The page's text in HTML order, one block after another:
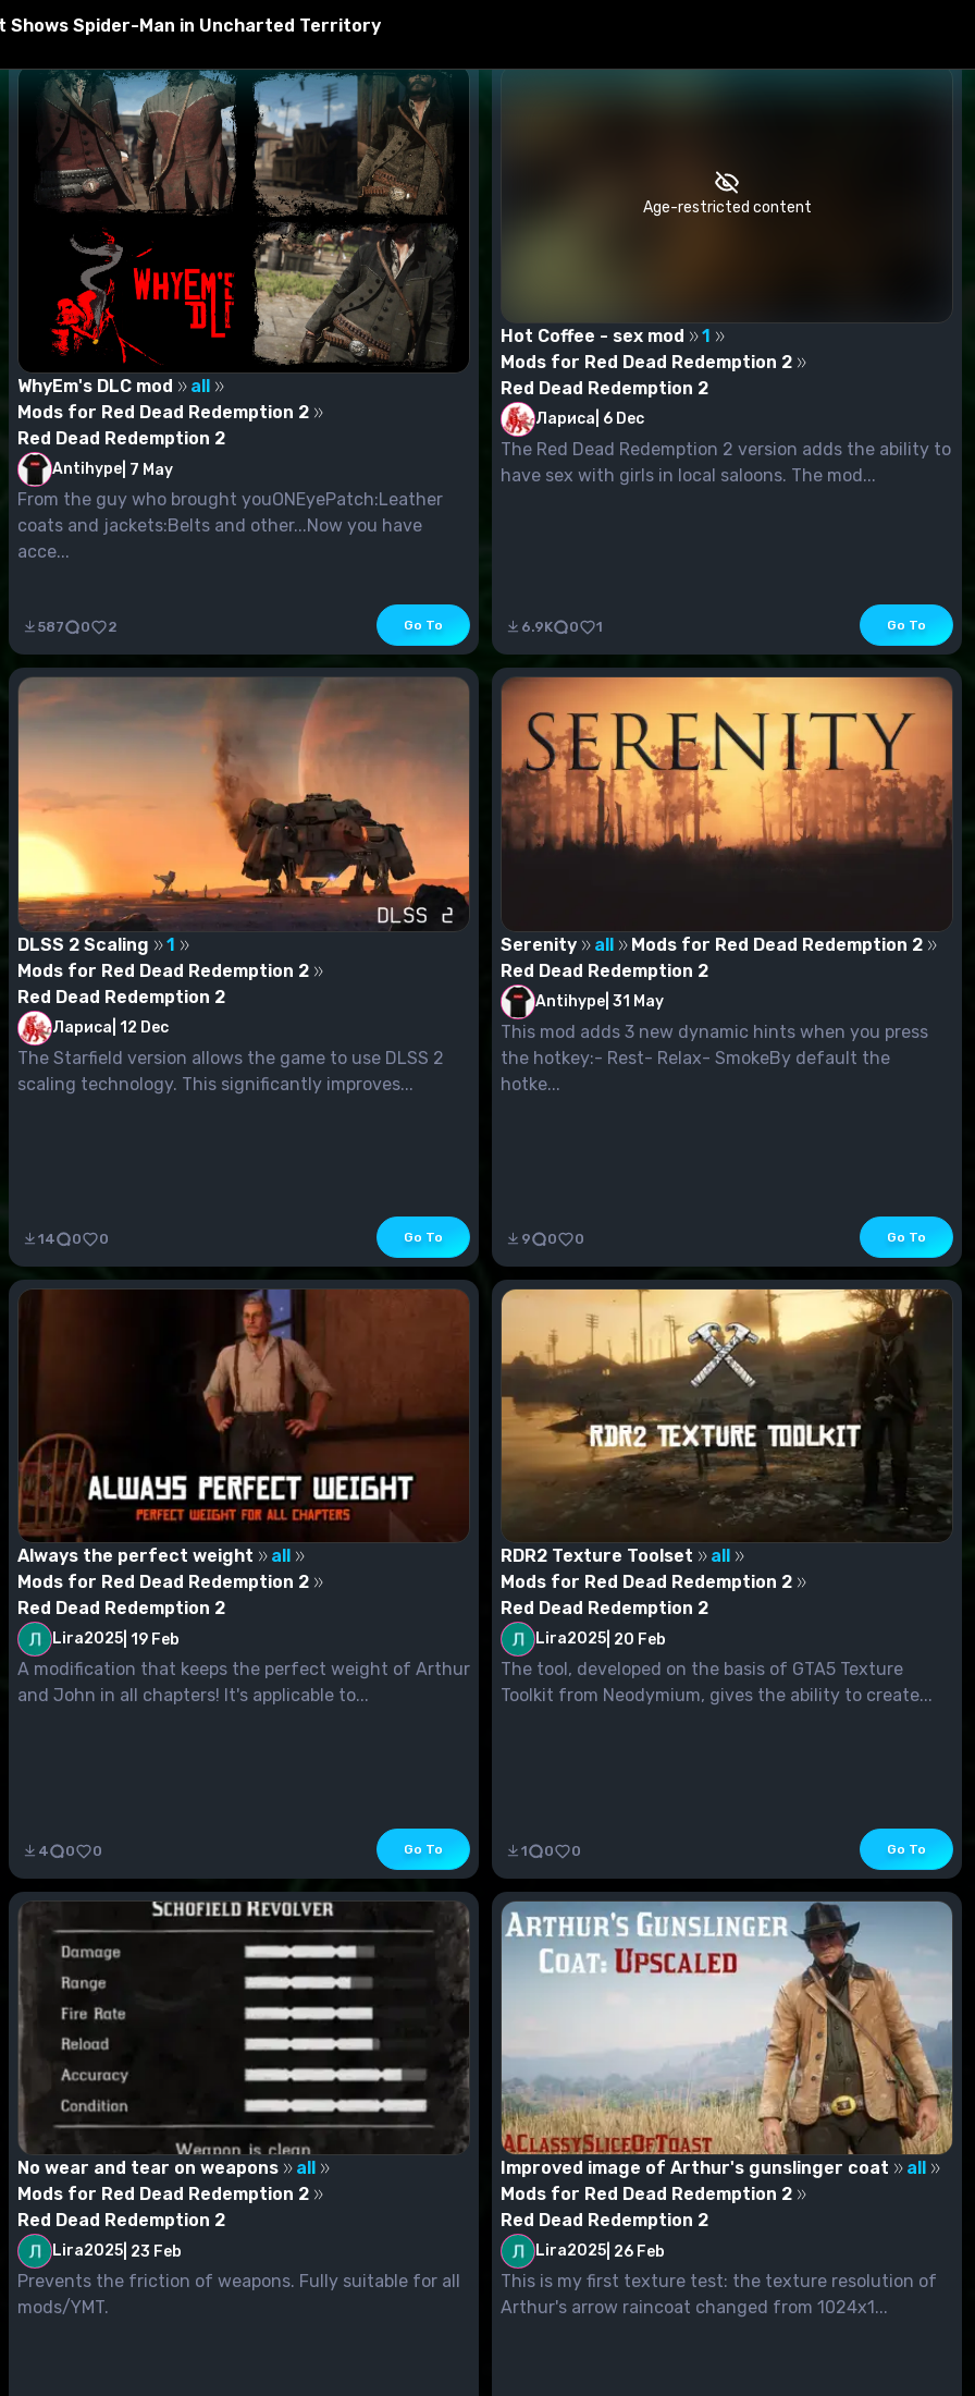
WhyEm's DLC mod
all
Mods for Red Dead Redemption 2
Red Dead Redemption 2
Antihype 7 May
From the guy who brought youONEyePatch:Leather
coats and jackets:Belts and other...Now you have
acce...
587 0 2 Go To
Age-restricted content
Hot Coffee - sex mod
1
Mods for Red Dead Redemption 2
Red Dead Redemption 2
Лариса 6 Dec
The Red Dead Redemption 2 version adds the ability to
have sex with girls in local saloons. The mod...
6.9K 0 1 Go To
DLSS 2 Scaling
1
Mods for Red Dead Redemption 2
Red Dead Redemption 2
Лариса 12 Dec
The Starfield version allows the game to use DLSS 2
scaling technology. This significantly improves...
14 0 0 Go To
Serenity all
Mods for Red Dead Redemption 2
Red Dead Redemption 2
Antihype 31 May
This mod adds 3 new dynamic hints when you press
the hotkey:- Rest- Relax- SmokeBy default the
hotke...
9 0 0 Go To
Always the perfect weight
all
Mods for Red Dead Redemption 2
Red Dead Redemption 2
Lira2025 19 Feb
A modification that keeps the perfect weight of Arthur
and John in all chapters! It's applicable to...
4 0 0 Go To
RDR2 Texture Toolset
all
Mods for Red Dead Redemption 2
Red Dead Redemption 2
Lira2025 20 Feb
The tool, developed on the basis of GTA5 Texture
Toolkit from Neodymium, gives the ability to create...
1 0 0 Go To
No wear and tear on weapons
all
Mods for Red Dead Redemption 2
Red Dead Redemption 2
Lira2025 23 Feb
Prevents the friction of weapons. Fully suitable for all
mods/YMT.
Improved image of Arthur's gunslinger coat
all
Mods for Red Dead Redemption 2
Red Dead Redemption 2
Lira2025 26 Feb
This is my first texture test: the texture resolution of
Arthur's arrow raincoat changed from 1024x1...
Shows Spider-Man in Uncharted Territory